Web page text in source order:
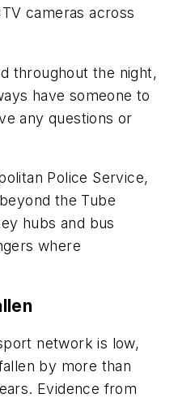
cameras across
throughout the night,
have someone to
any questions or
Police Service,
the Tube
hubs and bus
where
network is low,
by more than
Evidence from